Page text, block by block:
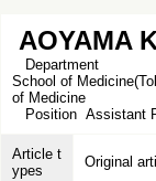
AOYAMA
Department
School of
of Medicine
Position Assistant
Article t
ypes
Original